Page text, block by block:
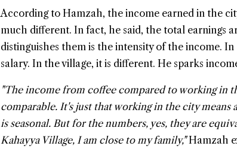
According to Hamzah, the income earned in the
much different. In fact, he said, the total earnings
distinguishes them is the intensity of the income.
salary. In the village, it is different. He sparks
"The income from coffee compared to working in
comparable. It's just that working in the city
is seasonal. But for the numbers, yes, they are
Kahayya Village, I am close to my family,"Hamzah